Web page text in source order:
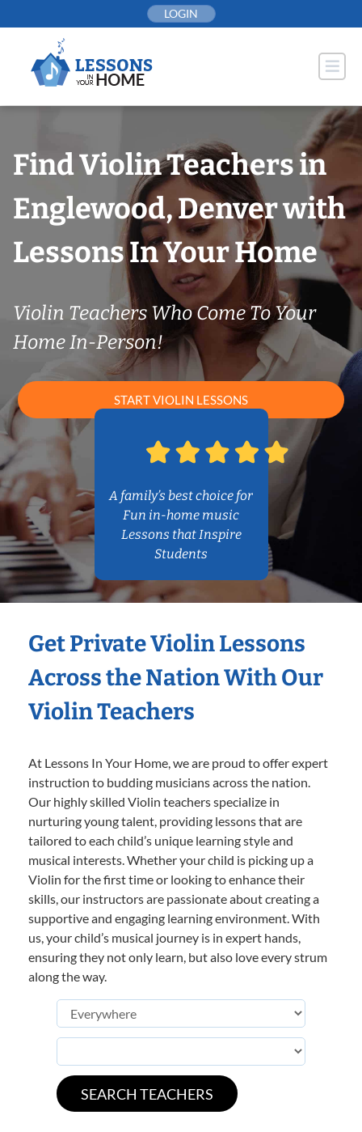
to
LOGIN
Find Violin Teachers in
Englewood, Denver with
Lessons In Your Home
Violin Teachers Who Come To Your
Home In-Person!
START VIOLIN LESSONS
A family’s best choice for
Fun in-home music
Lessons that Inspire
Students
Get Private Violin Lessons
Across the Nation With Our
Violin Teachers
At Lessons In Your Home, we are proud to offer expert
instruction to budding musicians across the nation.
Our highly skilled Violin teachers specialize in
nurturing young talent, providing lessons that are
tailored to each child’s unique learning style and
musical interests. Whether your child is picking up a
Violin for the first time or looking to enhance their
skills, our instructors are passionate about creating a
supportive and engaging learning environment. With
us, your child’s musical journey is in expert hands,
ensuring they not only learn, but also love every strum
along the way.